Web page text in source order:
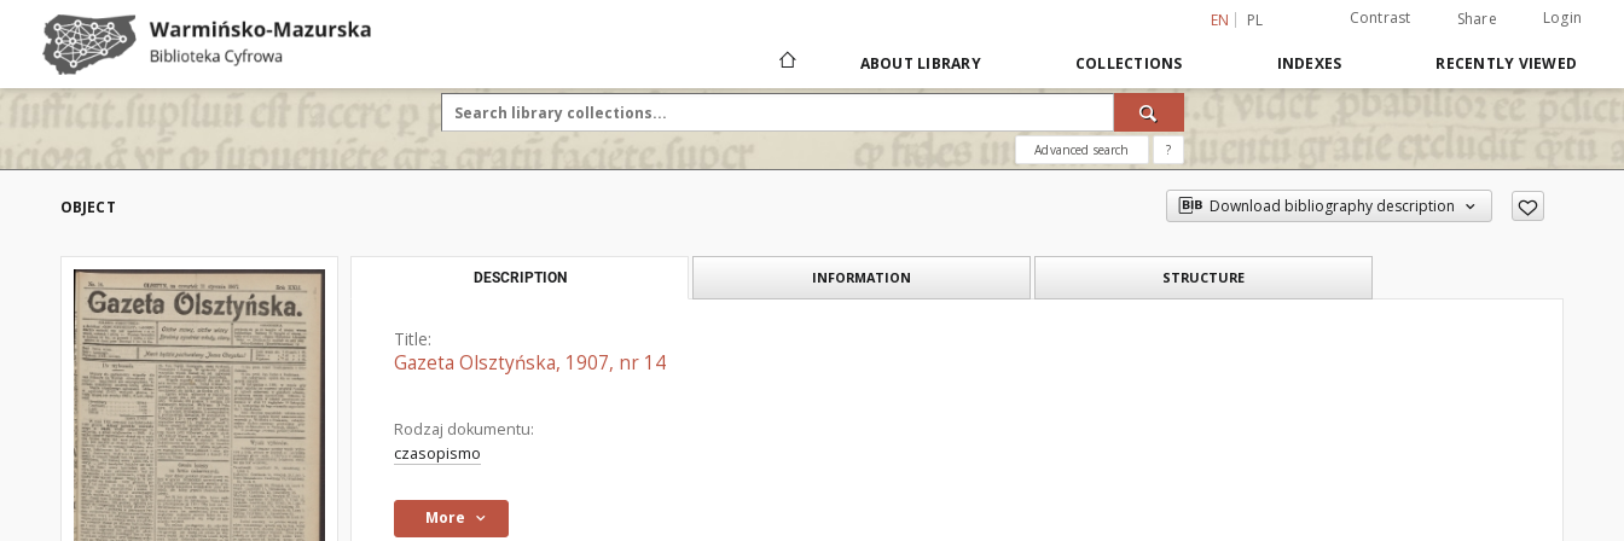
EN PL Contrast Share Login
ABOUT LIBRARY COLLECTIONS INDEXES RECENTLY VIEWED
Advanced search ?
OBJECT Download bibliography description
DESCRIPTION INFORMATION STRUCTURE
Title:
Gazeta Olsztyńska, 1907, nr 14
Rodzaj dokumentu:
czasopismo
More